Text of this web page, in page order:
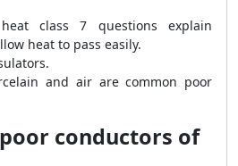
class 7 questions explain
heat to pass easily.
and air are common poor
conductors of